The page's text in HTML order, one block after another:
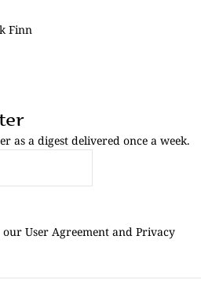
Finn
as a digest delivered once a week.
User Agreement and Privacy